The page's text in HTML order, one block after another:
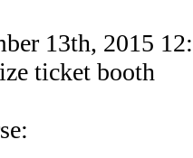
13th, 2015
ticket booth